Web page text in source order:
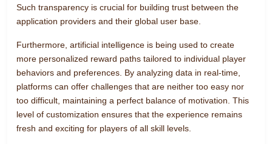
Such transparency is crucial for building trust between the
application providers and their global user base.
Furthermore, artificial intelligence is being used to create
more personalized reward paths tailored to individual player
behaviors and preferences. By analyzing data in real-time,
platforms can offer challenges that are neither too easy nor
too difficult, maintaining a perfect balance of motivation. This
level of customization ensures that the experience remains
fresh and exciting for players of all skill levels.